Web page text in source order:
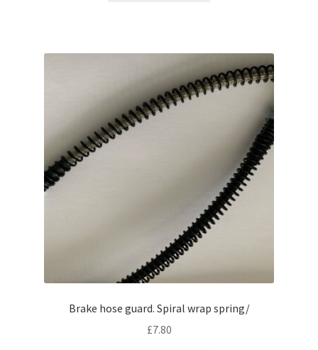
Brake hose guard. Spiral wrap spring/
£7.80